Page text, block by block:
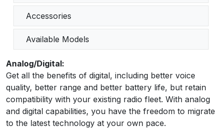
Accessories
Available Models
Analog/Digital:
Get all the benefits of digital, including better voice
quality, better range and better battery life, but retain
compatibility with your existing radio fleet. With analog
and digital capabilities, you have the freedom to migrate
to the latest technology at your own pace.